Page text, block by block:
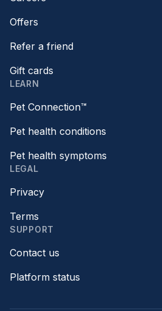
Offers
Refer a friend
Gift cards
LEARN
Pet Connection™
Pet health conditions
Pet health symptoms
LEGAL
Privacy
Terms
SUPPORT
Contact us
Platform status